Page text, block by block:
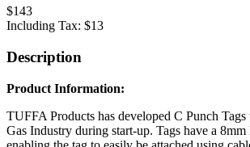
$143
Including Tax: $13
Description
Product Information:
TUFFA Products has developed C Punch
Gas Industry during start-up. Tags have a